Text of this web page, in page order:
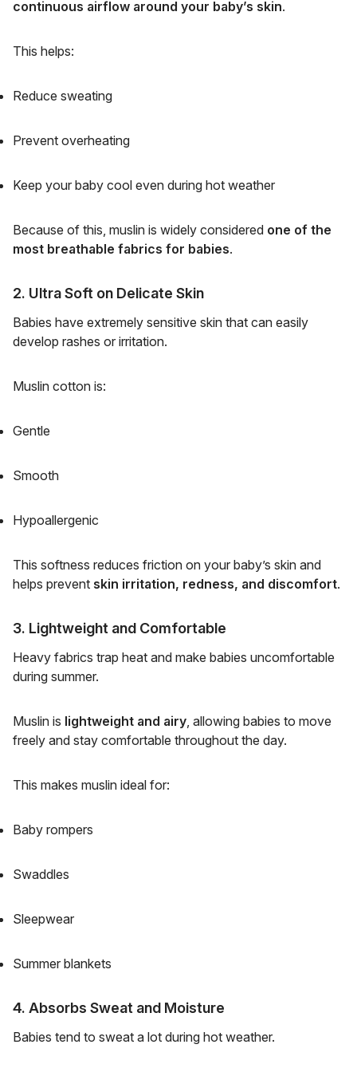
continuous airflow around your baby’s skin.
This helps:
Reduce sweating
Prevent overheating
Keep your baby cool even during hot weather
Because of this, muslin is widely considered one of the
most breathable fabrics for babies.
2. Ultra Soft on Delicate Skin
Babies have extremely sensitive skin that can easily
develop rashes or irritation.
Muslin cotton is:
Gentle
Smooth
Hypoallergenic
This softness reduces friction on your baby’s skin and
helps prevent skin irritation, redness, and discomfort.
3. Lightweight and Comfortable
Heavy fabrics trap heat and make babies uncomfortable
during summer.
Muslin is lightweight and airy, allowing babies to move
freely and stay comfortable throughout the day.
This makes muslin ideal for:
Baby rompers
Swaddles
Sleepwear
Summer blankets
4. Absorbs Sweat and Moisture
Babies tend to sweat a lot during hot weather.